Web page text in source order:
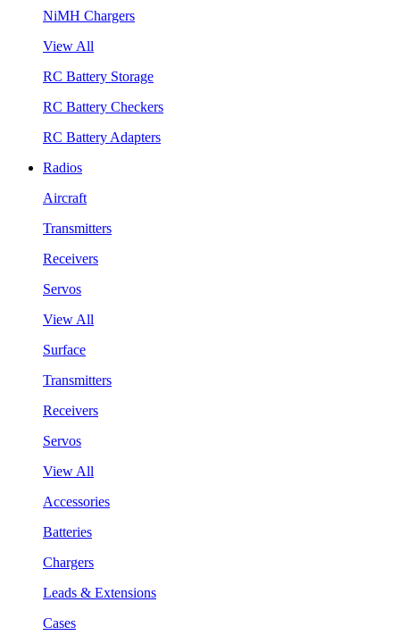
NiMH Chargers
View All
RC Battery Storage
RC Battery Checkers
RC Battery Adapters
Radios
Aircraft
Transmitters
Receivers
Servos
View All
Surface
Transmitters
Receivers
Servos
View All
Accessories
Batteries
Chargers
Leads & Extensions
Cases